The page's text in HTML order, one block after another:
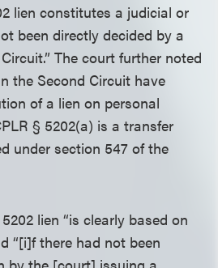
lien constitutes a judicial or
been directly decided by a
The court further noted
the Second Circuit have
of a lien on personal
§ 5202(a) is a transfer
under section 547 of the
lien “is clearly based on
“[i]f there had not been